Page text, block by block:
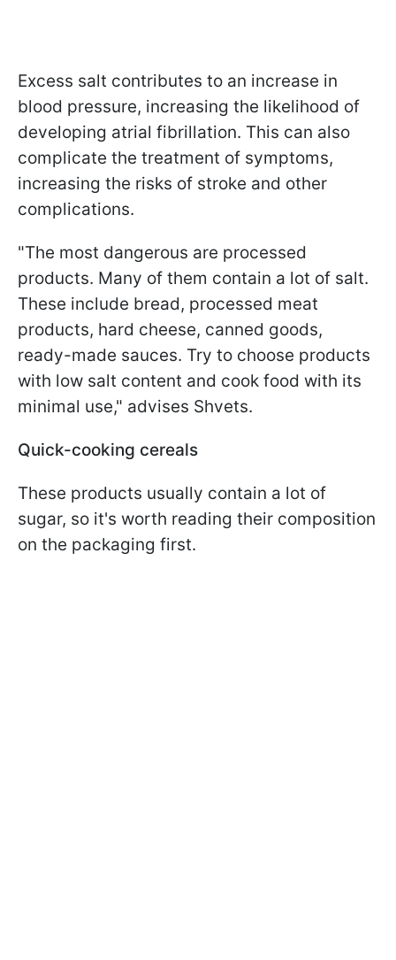
Excess salt contributes to an increase in
blood pressure, increasing the likelihood of
developing atrial fibrillation. This can also
complicate the treatment of symptoms,
increasing the risks of stroke and other
complications.
"The most dangerous are processed
products. Many of them contain a lot of salt.
These include bread, processed meat
products, hard cheese, canned goods,
ready-made sauces. Try to choose products
with low salt content and cook food with its
minimal use," advises Shvets.
Quick-cooking cereals
These products usually contain a lot of
sugar, so it's worth reading their composition
on the packaging first.